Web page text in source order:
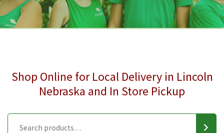
Shop Online for Local Delivery in Lincoln
Nebraska and In Store Pickup